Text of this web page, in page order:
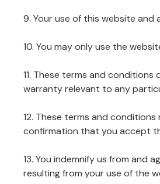
9. Your use of this website and
10. You may only use the
11. These terms and
warranty relevant to any
12. These terms and
confirmation that you accept
13. You indemnify us from and
resulting from your use of the